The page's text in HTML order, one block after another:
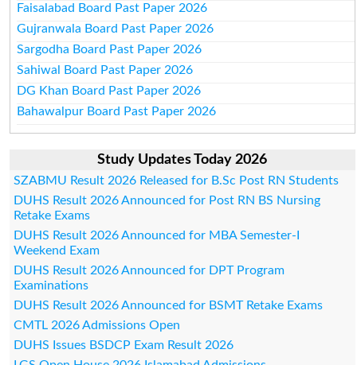
Faisalabad Board Past Paper 2026
Gujranwala Board Past Paper 2026
Sargodha Board Past Paper 2026
Sahiwal Board Past Paper 2026
DG Khan Board Past Paper 2026
Bahawalpur Board Past Paper 2026
Study Updates Today 2026
SZABMU Result 2026 Released for B.Sc Post RN Students
DUHS Result 2026 Announced for Post RN BS Nursing
Retake Exams
DUHS Result 2026 Announced for MBA Semester-I
Weekend Exam
DUHS Result 2026 Announced for DPT Program
Examinations
DUHS Result 2026 Announced for BSMT Retake Exams
CMTL 2026 Admissions Open
DUHS Issues BSDCP Exam Result 2026